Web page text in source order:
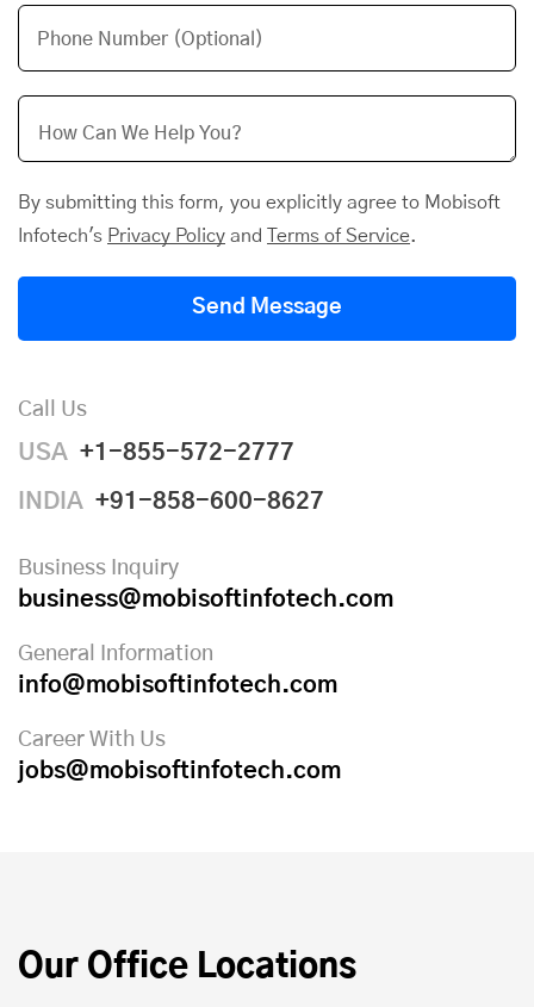
Phone Number (Optional)
By submitting this form, you explicitly agree to Mobisoft
Infotech's Privacy Policy and Terms of Service.
Send Message
Call Us
USA +1-855-572-2777
INDIA +91-858-600-8627
Business Inquiry
business@mobisoftinfotech.com
General Information
info@mobisoftinfotech.com
Career With Us
jobs@mobisoftinfotech.com
Our Office Locations